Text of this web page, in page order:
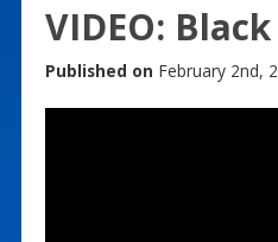
VIDEO:
Published on February 2nd,